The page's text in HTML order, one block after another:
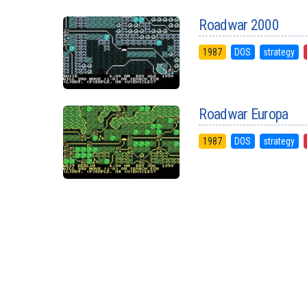
Roadwar 2000
1987 DOS strategy
Roadwar Europa
1987 DOS strategy